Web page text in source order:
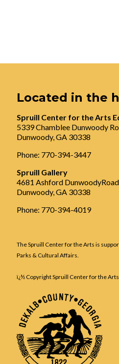
Located in the
Spruill Center for the Arts
5339 Chamblee Dunwoody
Dunwoody, GA 30338
Phone: 770-394-3447
Spruill Gallery
4681 Ashford DunwoodyRoad
Dunwoody, GA 30338
Phone: 770-394-4019
The Spruill Center for the Arts is
Parks & Cultural Affairs.
ï¿½ Copyright Spruill Center for the Arts